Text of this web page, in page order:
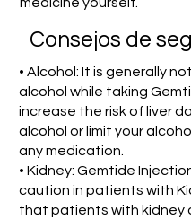
Consejos de
• Alcohol: It is generally
alcohol while taking
increase the risk of liver
alcohol or limit your
any medication.
• Kidney: Gemtide
caution in patients with
that patients with kidney